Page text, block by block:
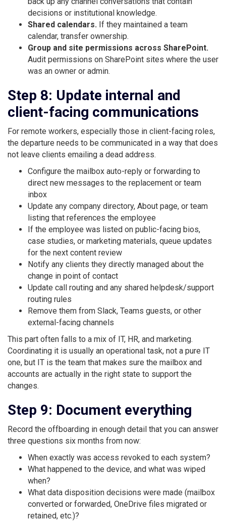
decisions or institutional knowledge.
Shared calendars. If they maintained a team
calendar, transfer ownership.
Group and site permissions across SharePoint.
Audit permissions on SharePoint sites where the user
was an owner or admin.
Step 8: Update internal and
client-facing communications
For remote workers, especially those in client-facing roles,
the departure needs to be communicated in a way that does
not leave clients emailing a dead address.
Configure the mailbox auto-reply or forwarding to
direct new messages to the replacement or team
inbox
Update any company directory, About page, or team
listing that references the employee
If the employee was listed on public-facing bios,
case studies, or marketing materials, queue updates
for the next content review
Notify any clients they directly managed about the
change in point of contact
Update call routing and any shared helpdesk/support
routing rules
Remove them from Slack, Teams guests, or other
external-facing channels
This part often falls to a mix of IT, HR, and marketing.
Coordinating it is usually an operational task, not a pure IT
one, but IT is the team that makes sure the mailbox and
accounts are actually in the right state to support the
changes.
Step 9: Document everything
Record the offboarding in enough detail that you can answer
three questions six months from now:
When exactly was access revoked to each system?
What happened to the device, and what was wiped
when?
What data disposition decisions were made (mailbox
converted or forwarded, OneDrive files migrated or
retained, etc.)?